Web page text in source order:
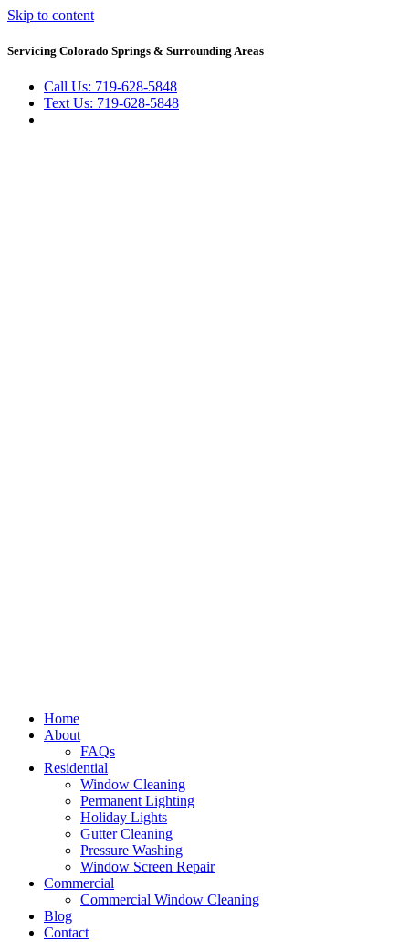
Skip to content
Servicing Colorado Springs & Surrounding Areas
Call Us: 719-628-5848
Text Us: 719-628-5848
Home
About
FAQs
Residential
Window Cleaning
Permanent Lighting
Holiday Lights
Gutter Cleaning
Pressure Washing
Window Screen Repair
Commercial
Commercial Window Cleaning
Blog
Contact